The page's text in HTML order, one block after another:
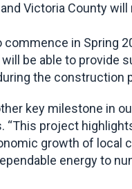
Victoria County
in Spring
be able to provide
the construction
key milestone in
“This project
growth of local
energy to